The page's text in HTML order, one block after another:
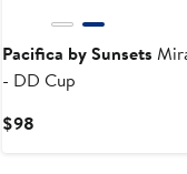
Pacifica by Sunsets
- DD Cup
$98Current